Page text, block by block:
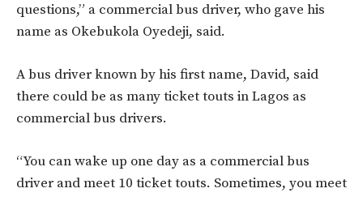
questions,” a commercial bus driver, who gave his
name as Okebukola Oyedeji, said.
A bus driver known by his first name, David, said
there could be as many ticket touts in Lagos as
commercial bus drivers.
“You can wake up one day as a commercial bus
driver and meet 10 ticket touts. Sometimes, you meet